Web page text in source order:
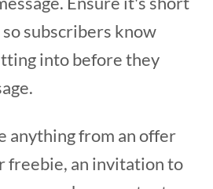
subscribers know
into before they
anything from an offer
freebie, an invitation to